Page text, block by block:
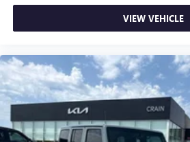
VIEW VEHICLE